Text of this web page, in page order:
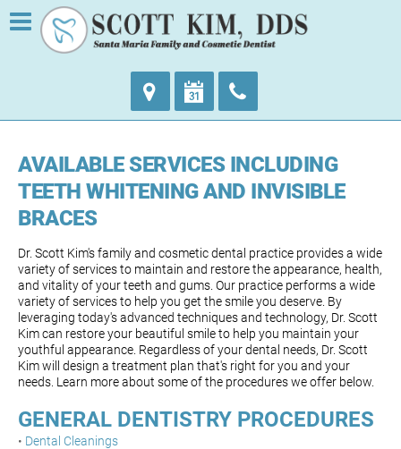
AVAILABLE SERVICES INCLUDING
TEETH WHITENING AND INVISIBLE
BRACES
Dr. Scott Kim's family and cosmetic dental practice provides a wide
variety of services to maintain and restore the appearance, health,
and vitality of your teeth and gums. Our practice performs a wide
variety of services to help you get the smile you deserve. By
leveraging today's advanced techniques and technology, Dr. Scott
Kim can restore your beautiful smile to help you maintain your
youthful appearance. Regardless of your dental needs, Dr. Scott
Kim will design a treatment plan that's right for you and your
needs. Learn more about some of the procedures we offer below.
GENERAL DENTISTRY PROCEDURES
• Dental Cleanings